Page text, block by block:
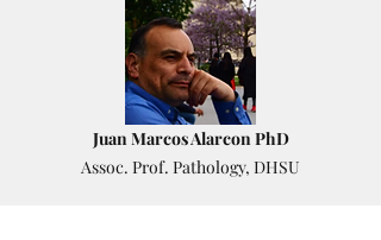
Juan Marcos Alarcon PhD
Assoc. Prof. Pathology, DHSU